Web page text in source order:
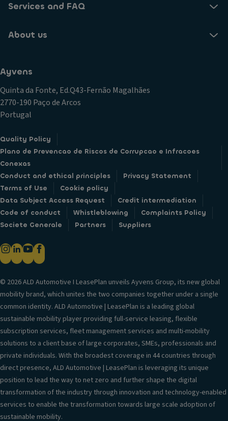
Services and FAQ
About us
Ayvens
Quinta da Fonte, Ed.Q43-Fernão Magalhães
2770-190 Paço de Arcos
Portugal
Quality Policy
Plano de Prevencao de Riscos de Corrupcao e Infracoes
Conexas
Conduct and ethical principles
Privacy Statement
Terms of Use
Cookie policy
Data Subject Access Request
Credit intermediation
Code of conduct
Whistleblowing
Complaints Policy
Societe Generale
Partners Suppliers
© 2026 ALD Automotive I LeasePlan unveils Ayvens Group, its new global
mobility brand, which unites the two companies together under a single
common identity. ALD Automotive | LeasePlan is a leading global
sustainable mobility player providing full-service leasing, flexible
subscription services, fleet management services and multi-mobility
solutions to a client base of large corporates, SMEs, professionals and
private individuals. With the broadest coverage in 44 countries through
direct presence, ALD Automotive | LeasePlan is leveraging its unique
position to lead the way to net zero and further shape the digital
transformation of the industry through innovation and technology-enabled
services to enable the transformation towards large scale adoption of
sustainable mobility.